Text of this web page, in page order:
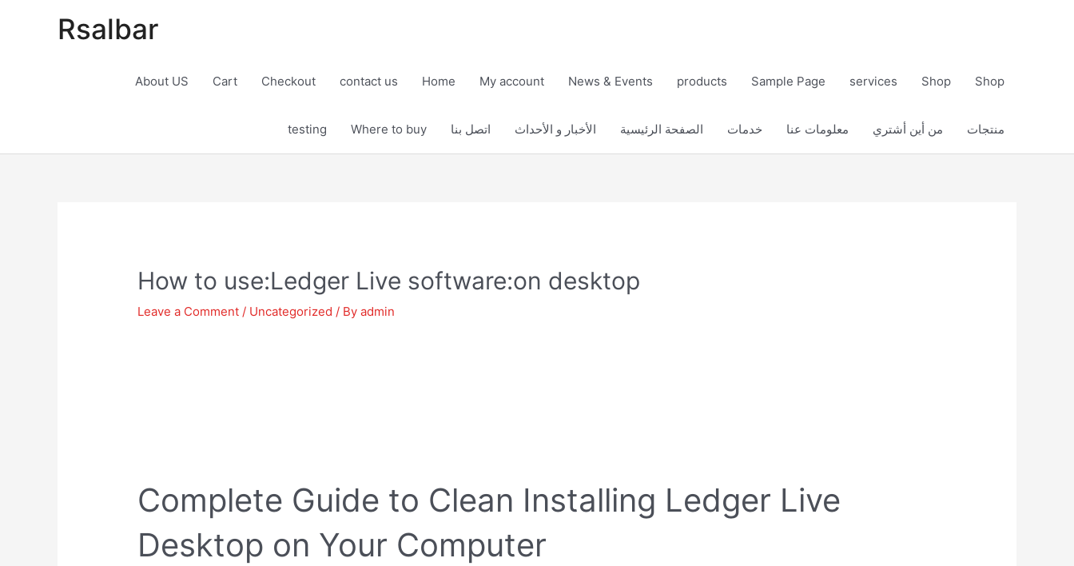
Rsalbar
About US Cart Checkout contact us Home My account News & Events products Sample Page services Shop Shop
testing Where to buy اتصل بنا الأخبار و الأحداث الصفحة الرئيسية خدمات معلومات عنا من أين أشتري منتجات
How to use:Ledger Live software:on desktop
Leave a Comment / Uncategorized / Byadmin
Complete Guide to Clean Installing Ledger Live
Desktop on Your Computer